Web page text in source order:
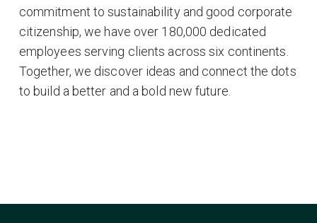
commitment to sustainability and good corporate
citizenship, we have over 180,000 dedicated
employees serving clients across six continents.
Together, we discover ideas and connect the dots
to build a better and a bold new future.